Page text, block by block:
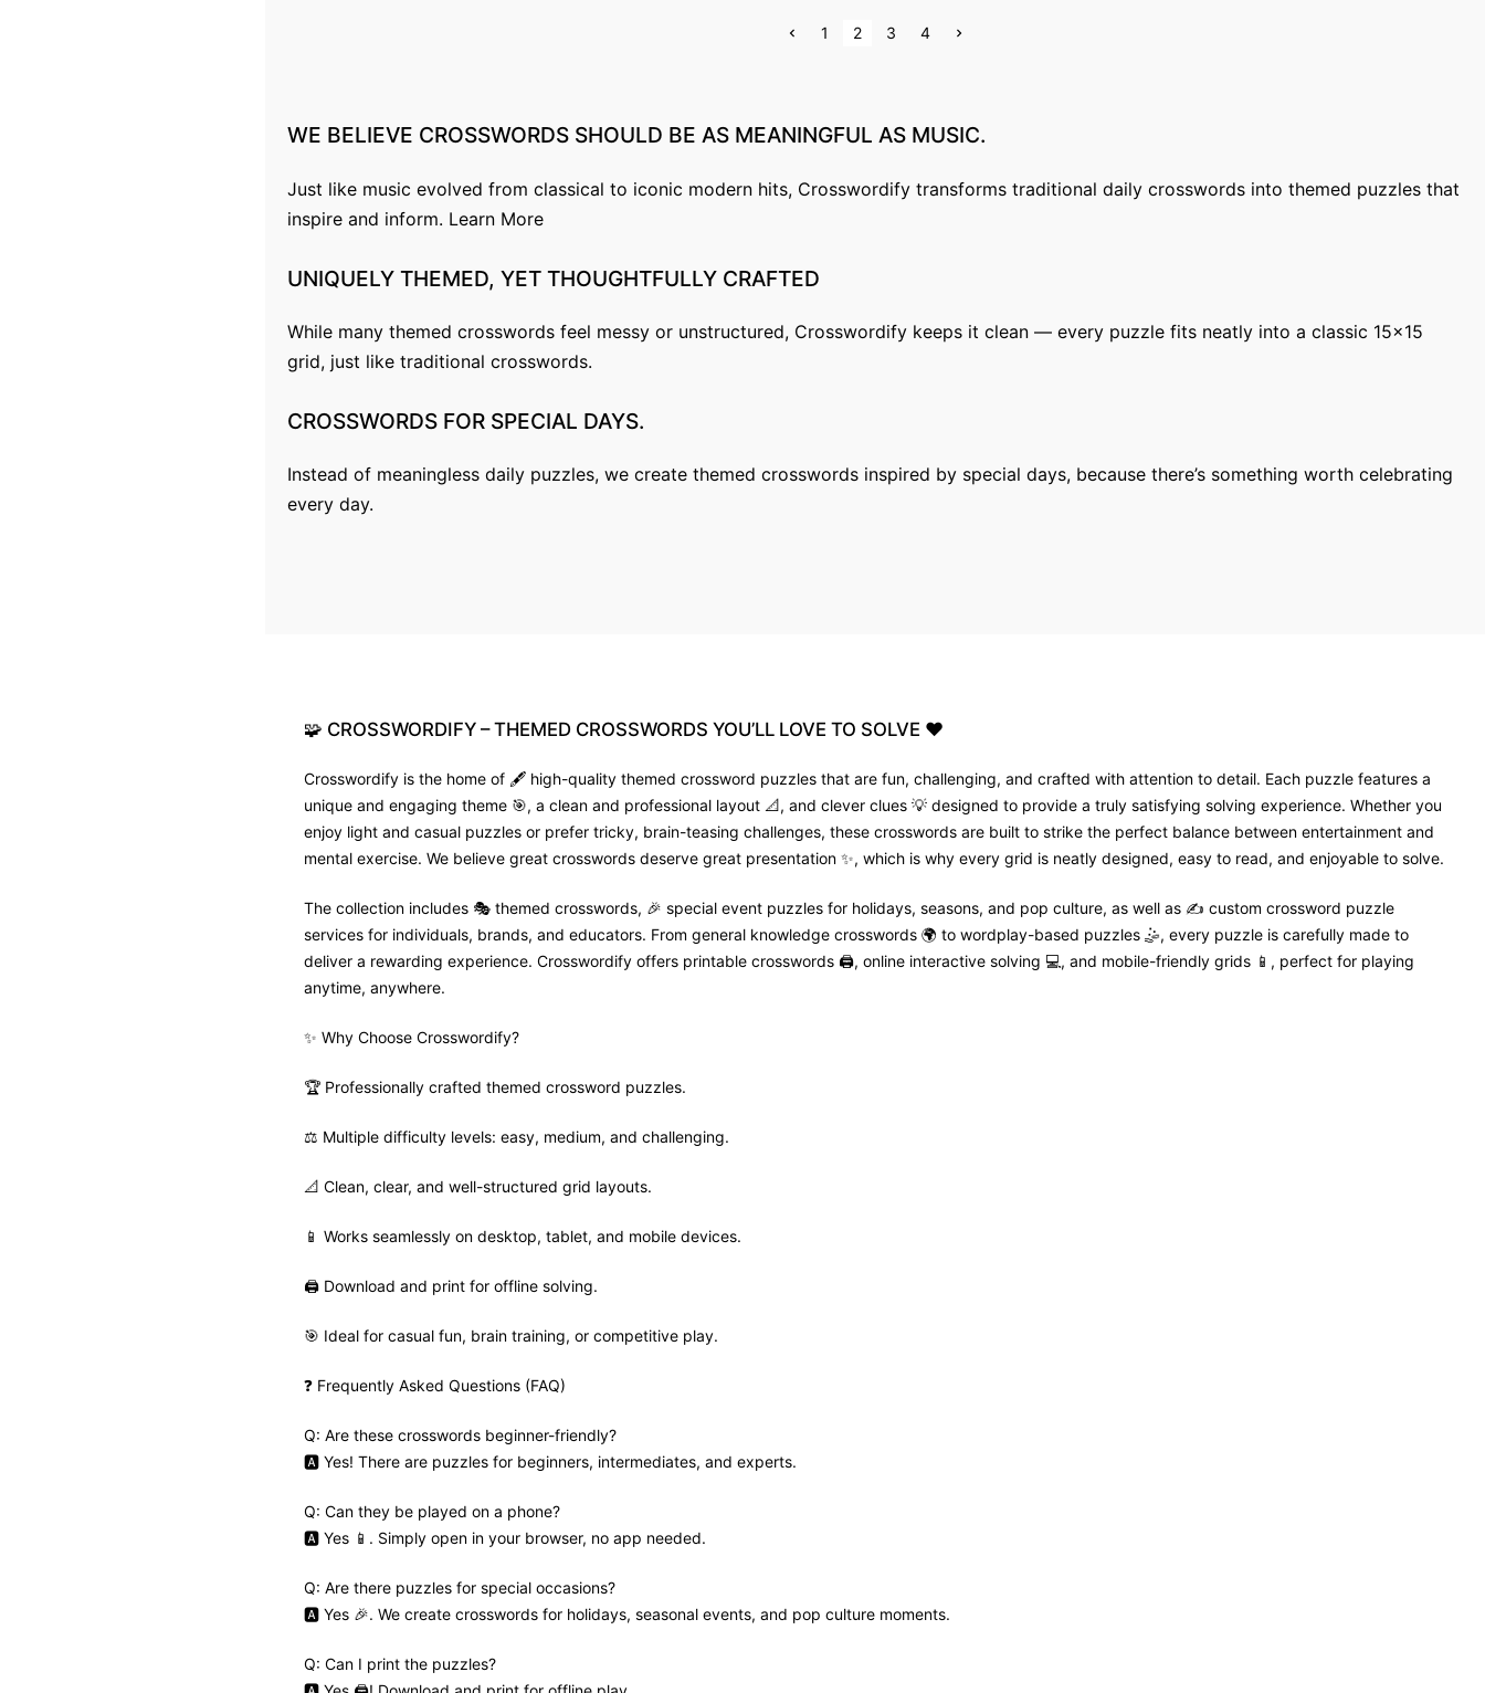
s
t
s
p
a
g
i
a
t
i
P
u
s
g
e
1 2 3 4
N
g
e
WE BELIEVE CROSSWORDS SHOULD BE AS MEANINGFUL AS MUSIC.
Just like music evolved from classical to iconic modern hits, Crosswordify transforms traditional daily crosswords into themed puzzles that
inspire and inform. Learn More
UNIQUELY THEMED, YET THOUGHTFULLY CRAFTED
While many themed crosswords feel messy or unstructured, Crosswordify keeps it clean — every puzzle fits neatly into a classic 15×15
grid, just like traditional crosswords.
CROSSWORDS FOR SPECIAL DAYS.
Instead of meaningless daily puzzles, we create themed crosswords inspired by special days, because there’s something worth celebrating
every day.
🧩 CROSSWORDIFY – THEMED CROSSWORDS YOU’LL LOVE TO SOLVE ❤️
Crosswordify is the home of 🖋️ high-quality themed crossword puzzles that are fun, challenging, and crafted with attention to detail. Each puzzle features a
unique and engaging theme 🎯, a clean and professional layout 📐, and clever clues 💡 designed to provide a truly satisfying solving experience. Whether you
enjoy light and casual puzzles or prefer tricky, brain-teasing challenges, these crosswords are built to strike the perfect balance between entertainment and
mental exercise. We believe great crosswords deserve great presentation ✨, which is why every grid is neatly designed, easy to read, and enjoyable to solve.
The collection includes 🎭 themed crosswords, 🎉 special event puzzles for holidays, seasons, and pop culture, as well as ✍️ custom crossword puzzle
services for individuals, brands, and educators. From general knowledge crosswords 🌍 to wordplay-based puzzles 🤹, every puzzle is carefully made to
deliver a rewarding experience. Crosswordify offers printable crosswords 🖨️, online interactive solving 💻, and mobile-friendly grids 📱, perfect for playing
anytime, anywhere.
✨ Why Choose Crosswordify?
🏆 Professionally crafted themed crossword puzzles.
⚖️ Multiple difficulty levels: easy, medium, and challenging.
📐 Clean, clear, and well-structured grid layouts.
📱 Works seamlessly on desktop, tablet, and mobile devices.
🖨️ Download and print for offline solving.
🎯 Ideal for casual fun, brain training, or competitive play.
❓ Frequently Asked Questions (FAQ)
Q: Are these crosswords beginner-friendly?
🅰️ Yes! There are puzzles for beginners, intermediates, and experts.
Q: Can they be played on a phone?
🅰️ Yes 📱. Simply open in your browser, no app needed.
Q: Are there puzzles for special occasions?
🅰️ Yes 🎉. We create crosswords for holidays, seasonal events, and pop culture moments.
Q: Can I print the puzzles?